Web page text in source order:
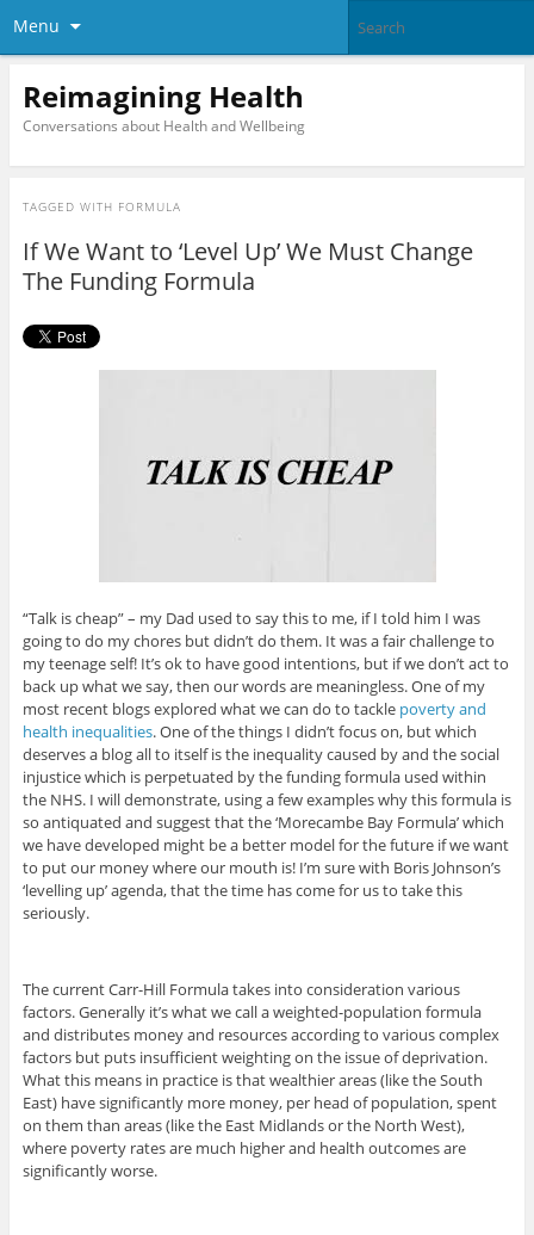
Menu
Reimagining Health
Conversations about Health and Wellbeing
TAGGED WITH FORMULA
If We Want to ‘Level Up’ We Must Change
The Funding Formula
“Talk is cheap” – my Dad used to say this to me, if I told him I was
going to do my chores but didn’t do them. It was a fair challenge to
my teenage self! It’s ok to have good intentions, but if we don’t act to
back up what we say, then our words are meaningless. One of my
most recent blogs explored what we can do to tackle poverty and
health inequalities. One of the things I didn’t focus on, but which
deserves a blog all to itself is the inequality caused by and the social
injustice which is perpetuated by the funding formula used within
the NHS. I will demonstrate, using a few examples why this formula is
so antiquated and suggest that the ‘Morecambe Bay Formula’ which
we have developed might be a better model for the future if we want
to put our money where our mouth is! I’m sure with Boris Johnson’s
‘levelling up’ agenda, that the time has come for us to take this
seriously.
The current Carr-Hill Formula takes into consideration various
factors. Generally it’s what we call a weighted-population formula
and distributes money and resources according to various complex
factors but puts insufficient weighting on the issue of deprivation.
What this means in practice is that wealthier areas (like the South
East) have significantly more money, per head of population, spent
on them than areas (like the East Midlands or the North West),
where poverty rates are much higher and health outcomes are
significantly worse.